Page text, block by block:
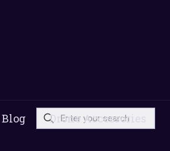
Blog Drone Accessories